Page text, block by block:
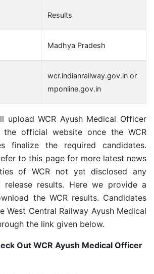
Results
Madhya Pradesh
wcr.indianrailway.gov.in or
mponline.gov.in
upload WCR Ayush Medical Officer
the official website once the WCR
finalize the required candidates.
to this page for more latest news
of WCR not yet disclosed any
results. Here we provide a
the WCR results. Candidates
West Central Railway Ayush Medical
the link given below.
Out WCR Ayush Medical Officer